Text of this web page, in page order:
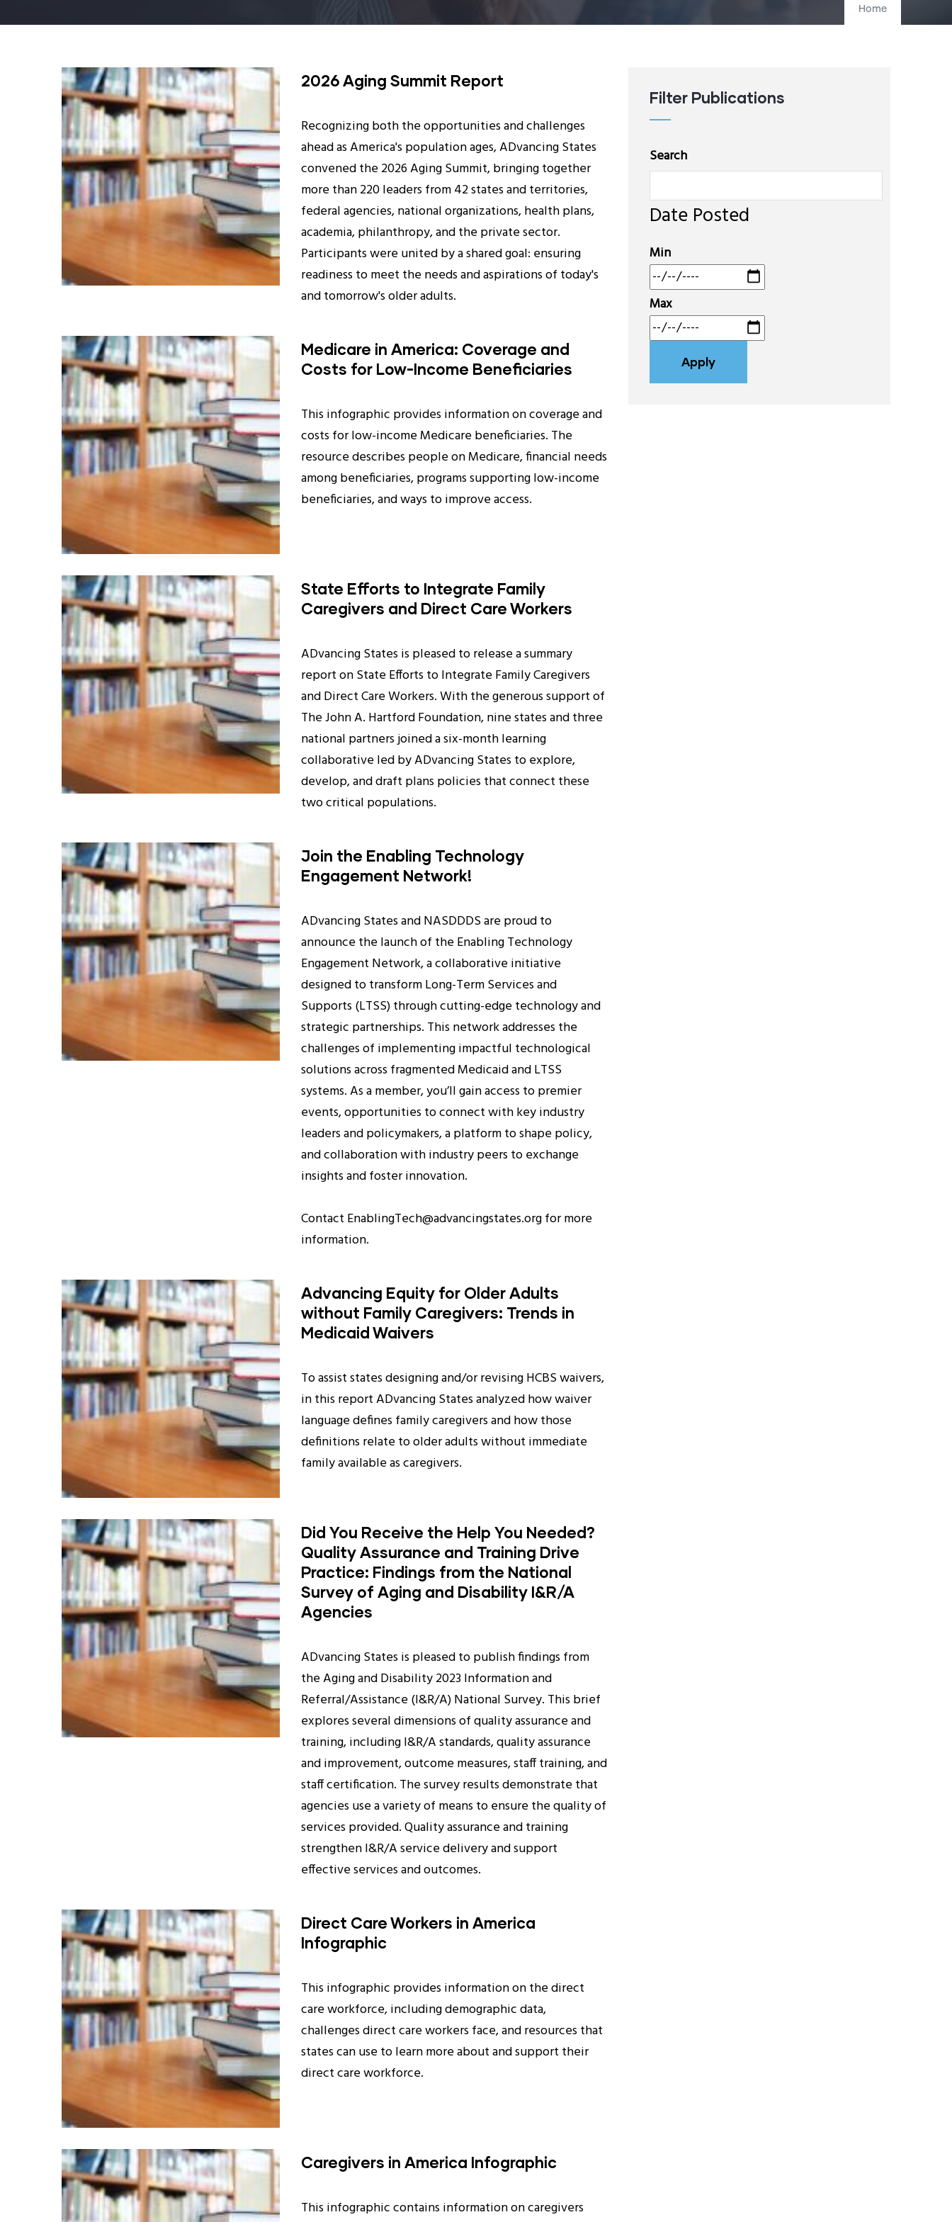
Home
2026 Aging Summit Report
Recognizing both the opportunities and challenges
ahead as America's population ages, ADvancing States
convened the 2026 Aging Summit, bringing together
more than 220 leaders from 42 states and territories,
federal agencies, national organizations, health plans,
academia, philanthropy, and the private sector.
Participants were united by a shared goal: ensuring
readiness to meet the needs and aspirations of today's
and tomorrow's older adults.
Medicare in America: Coverage and
Costs for Low-Income Beneficiaries
This infographic provides information on coverage and
costs for low-income Medicare beneficiaries. The
resource describes people on Medicare, financial needs
among beneficiaries, programs supporting low-income
beneficiaries, and ways to improve access.
State Efforts to Integrate Family
Caregivers and Direct Care Workers
ADvancing States is pleased to release a summary
report on State Efforts to Integrate Family Caregivers
and Direct Care Workers. With the generous support of
The John A. Hartford Foundation, nine states and three
national partners joined a six-month learning
collaborative led by ADvancing States to explore,
develop, and draft plans policies that connect these
two critical populations.
Join the Enabling Technology
Engagement Network!
ADvancing States and NASDDDS are proud to
announce the launch of the Enabling Technology
Engagement Network, a collaborative initiative
designed to transform Long-Term Services and
Supports (LTSS) through cutting-edge technology and
strategic partnerships. This network addresses the
challenges of implementing impactful technological
solutions across fragmented Medicaid and LTSS
systems. As a member, you’ll gain access to premier
events, opportunities to connect with key industry
leaders and policymakers, a platform to shape policy,
and collaboration with industry peers to exchange
insights and foster innovation.
Contact EnablingTech@advancingstates.org for more
information.
Advancing Equity for Older Adults
without Family Caregivers: Trends in
Medicaid Waivers
To assist states designing and/or revising HCBS waivers,
in this report ADvancing States analyzed how waiver
language defines family caregivers and how those
definitions relate to older adults without immediate
family available as caregivers.
Did You Receive the Help You Needed?
Quality Assurance and Training Drive
Practice: Findings from the National
Survey of Aging and Disability I&R/A
Agencies
ADvancing States is pleased to publish findings from
the Aging and Disability 2023 Information and
Referral/Assistance (I&R/A) National Survey. This brief
explores several dimensions of quality assurance and
training, including I&R/A standards, quality assurance
and improvement, outcome measures, staff training, and
staff certification. The survey results demonstrate that
agencies use a variety of means to ensure the quality of
services provided. Quality assurance and training
strengthen I&R/A service delivery and support
effective services and outcomes.
Direct Care Workers in America
Infographic
This infographic provides information on the direct
care workforce, including demographic data,
challenges direct care workers face, and resources that
states can use to learn more about and support their
direct care workforce.
Caregivers in America Infographic
This infographic contains information on caregivers
Filter Publications
Search
Date Posted
Min
Max